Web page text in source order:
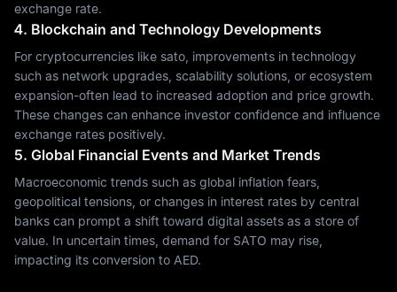
exchange rate.
4. Blockchain and Technology Developments
For cryptocurrencies like sato, improvements in technology
such as network upgrades, scalability solutions, or ecosystem
expansion-often lead to increased adoption and price growth.
These changes can enhance investor confidence and influence
exchange rates positively.
5. Global Financial Events and Market Trends
Macroeconomic trends such as global inflation fears,
geopolitical tensions, or changes in interest rates by central
banks can prompt a shift toward digital assets as a store of
value. In uncertain times, demand for SATO may rise,
impacting its conversion to AED.